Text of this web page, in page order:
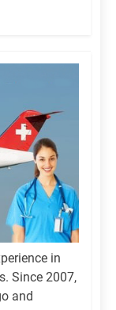
in
Since 2007,
and